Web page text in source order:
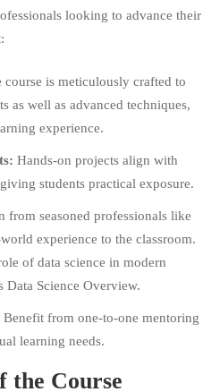
looking to advance their
course is meticulously crafted to
as well as advanced techniques,
experience.
Hands-on projects align with
students practical exposure.
from seasoned professionals like
experience to the classroom.
of data science in modern
Data Science Overview.
Benefit from one-to-one mentoring
learning needs.
the Course